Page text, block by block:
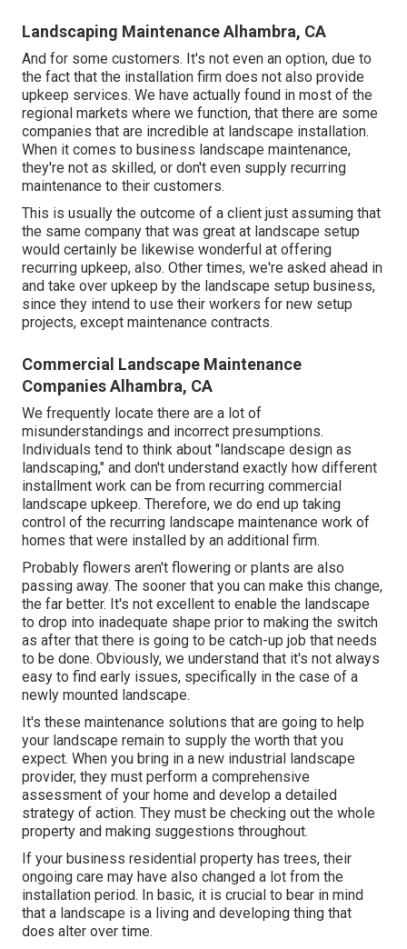
Landscaping Maintenance Alhambra, CA
And for some customers. It's not even an option, due to
the fact that the installation firm does not also provide
upkeep services. We have actually found in most of the
regional markets where we function, that there are some
companies that are incredible at landscape installation.
When it comes to business landscape maintenance,
they're not as skilled, or don't even supply recurring
maintenance to their customers.
This is usually the outcome of a client just assuming that
the same company that was great at landscape setup
would certainly be likewise wonderful at offering
recurring upkeep, also. Other times, we're asked ahead in
and take over upkeep by the landscape setup business,
since they intend to use their workers for new setup
projects, except maintenance contracts.
Commercial Landscape Maintenance
Companies Alhambra, CA
We frequently locate there are a lot of
misunderstandings and incorrect presumptions.
Individuals tend to think about "landscape design as
landscaping," and don't understand exactly how different
installment work can be from recurring commercial
landscape upkeep. Therefore, we do end up taking
control of the recurring landscape maintenance work of
homes that were installed by an additional firm.
Probably flowers aren't flowering or plants are also
passing away. The sooner that you can make this change,
the far better. It's not excellent to enable the landscape
to drop into inadequate shape prior to making the switch
as after that there is going to be catch-up job that needs
to be done. Obviously, we understand that it's not always
easy to find early issues, specifically in the case of a
newly mounted landscape.
It's these maintenance solutions that are going to help
your landscape remain to supply the worth that you
expect. When you bring in a new industrial landscape
provider, they must perform a comprehensive
assessment of your home and develop a detailed
strategy of action. They must be checking out the whole
property and making suggestions throughout.
If your business residential property has trees, their
ongoing care may have also changed a lot from the
installation period. In basic, it is crucial to bear in mind
that a landscape is a living and developing thing that
does alter over time.